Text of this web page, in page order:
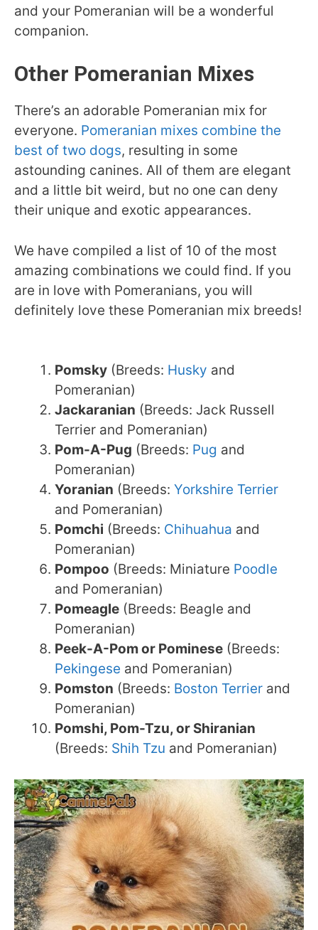
and your Pomeranian will be a wonderful
companion.
Other Pomeranian Mixes
There’s an adorable Pomeranian mix for
everyone. Pomeranian mixes combine the
best of two dogs, resulting in some
astounding canines. All of them are elegant
and a little bit weird, but no one can deny
their unique and exotic appearances.
We have compiled a list of 10 of the most
amazing combinations we could find. If you
are in love with Pomeranians, you will
definitely love these Pomeranian mix breeds!
Pomsky (Breeds: Husky and
Pomeranian)
Jackaranian (Breeds: Jack Russell
Terrier and Pomeranian)
Pom-A-Pug (Breeds: Pug and
Pomeranian)
Yoranian (Breeds: Yorkshire Terrier
and Pomeranian)
Pomchi (Breeds: Chihuahua and
Pomeranian)
Pompoo (Breeds: Miniature Poodle
and Pomeranian)
Pomeagle (Breeds: Beagle and
Pomeranian)
Peek-A-Pom or Pominese (Breeds:
Pekingese and Pomeranian)
Pomston (Breeds: Boston Terrier and
Pomeranian)
Pomshi, Pom-Tzu, or Shiranian
(Breeds: Shih Tzu and Pomeranian)